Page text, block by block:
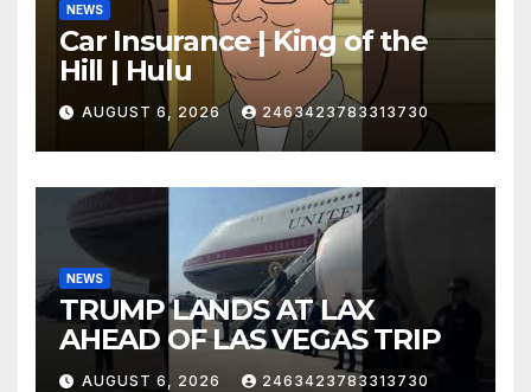
NEWS
Car Insurance | King of the
Hill | Hulu
AUGUST 6, 2026 2463423783313730
NEWS
TRUMP LANDS AT LAX
AHEAD OF LAS VEGAS TRIP
AUGUST 6, 2026 2463423783313730